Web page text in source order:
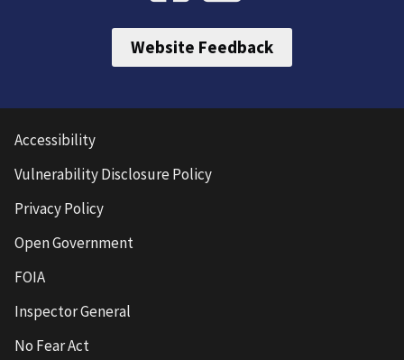
Website Feedback
Accessibility
Vulnerability Disclosure Policy
Privacy Policy
Open Government
FOIA
Inspector General
No Fear Act